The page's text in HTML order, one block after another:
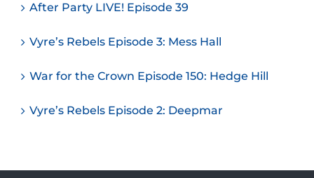
After Party LIVE! Episode 39
Vyre’s Rebels Episode 3: Mess Hall
War for the Crown Episode 150: Hedge Hill
Vyre’s Rebels Episode 2: Deepmar